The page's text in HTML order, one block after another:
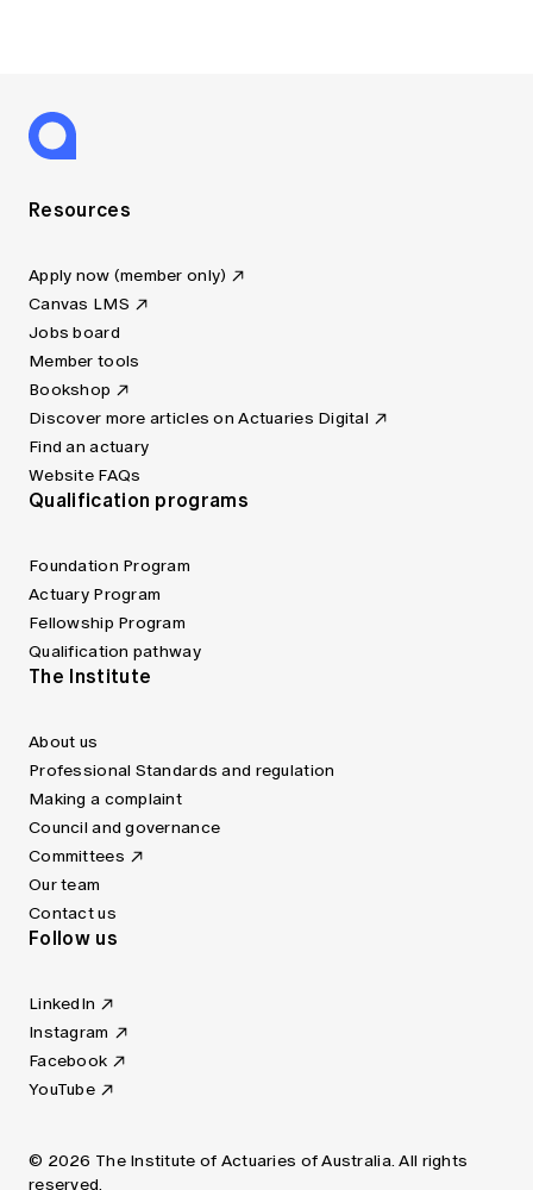
Resources
Apply now (member only)
Canvas LMS
Jobs board
Member tools
Bookshop
Discover more articles on Actuaries Digital
Find an actuary
Website FAQs
Qualification programs
Foundation Program
Actuary Program
Fellowship Program
Qualification pathway
The Institute
About us
Professional Standards and regulation
Making a complaint
Council and governance
Committees
Our team
Contact us
Follow us
LinkedIn
Instagram
Facebook
YouTube
© 2026 The Institute of Actuaries of Australia. All rights
reserved.